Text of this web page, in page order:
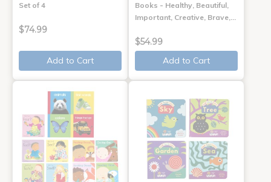
Set of 4
$74.99
Add to Cart
Books - Healthy, Beautiful,
Important, Creative, Brave,…
$54.99
Add to Cart